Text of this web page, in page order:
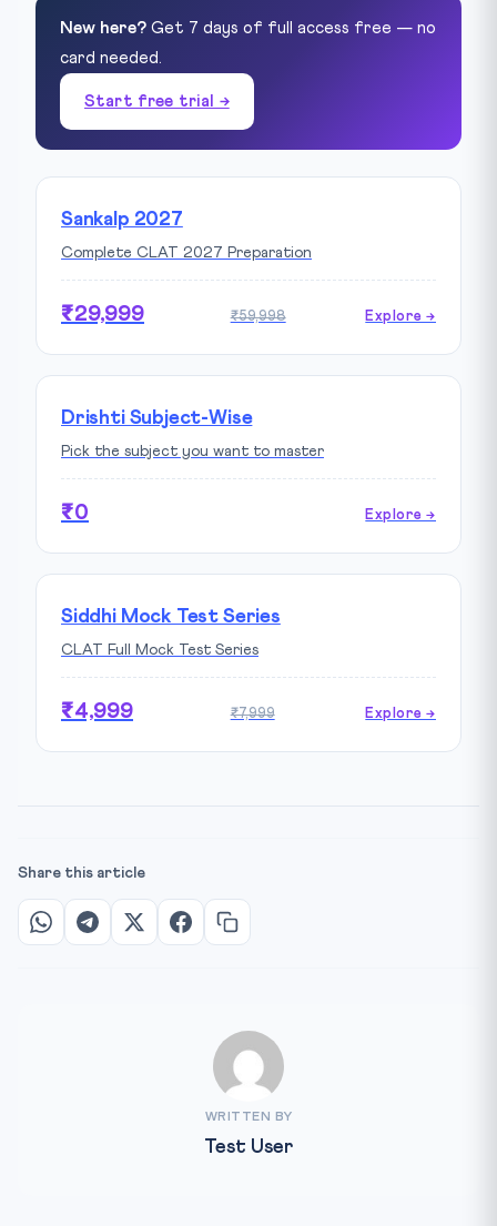
New here? Get 7 days of full access free — no
card needed.
Start free trial →
Sankalp 2027
Complete CLAT 2027 Preparation
₹29,999 ₹59,998 Explore →
Drishti Subject-Wise
Pick the subject you want to master
₹0 Explore →
Siddhi Mock Test Series
CLAT Full Mock Test Series
₹4,999 ₹7,999 Explore →
Share this article
WRITTEN BY
Test User